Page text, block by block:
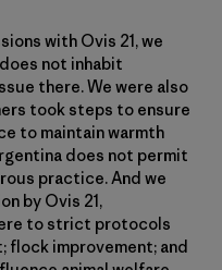
with Ovis 21, we
not inhabit
there. We were also
took steps to ensure
to maintain warmth
does not permit
practice. And we
by Ovis 21,
to strict protocols
flock improvement; and